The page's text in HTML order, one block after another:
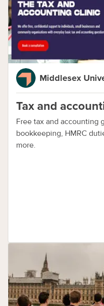
Middlesex
Tax and
Free tax and accounting
bookkeeping, HMRC
more.